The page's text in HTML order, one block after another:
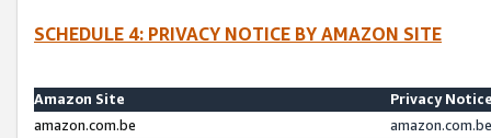
SCHEDULE 4: PRIVACY NOTICE BY AMAZON SITE
Amazon Site
Privacy
amazon.com.be